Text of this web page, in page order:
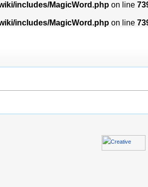
includes/MagicWord.php on line
includes/MagicWord.php on line